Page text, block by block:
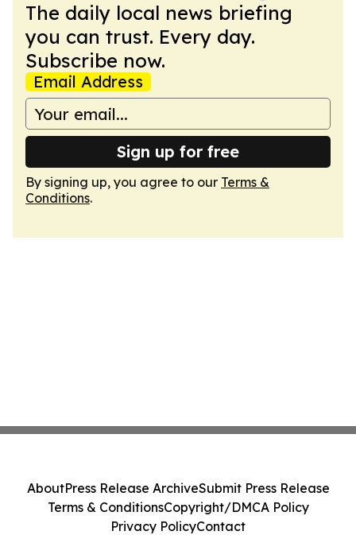
The daily local news briefing
you can trust. Every day.
Subscribe now.
Email Address
Sign up for free
By signing up, you agree to our Terms &
Conditions.
AboutPress Release ArchiveSubmit Press Release
Terms & ConditionsCopyright/DMCA Policy
Privacy PolicyContact